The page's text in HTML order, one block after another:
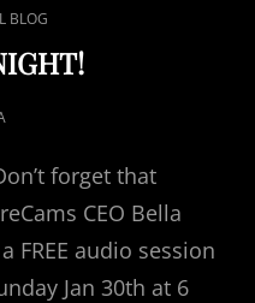
BLOG
forget that
CEO Bella
FREE audio session
Jan 30th at 6